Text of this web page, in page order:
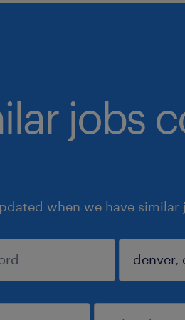
jobs
when we have